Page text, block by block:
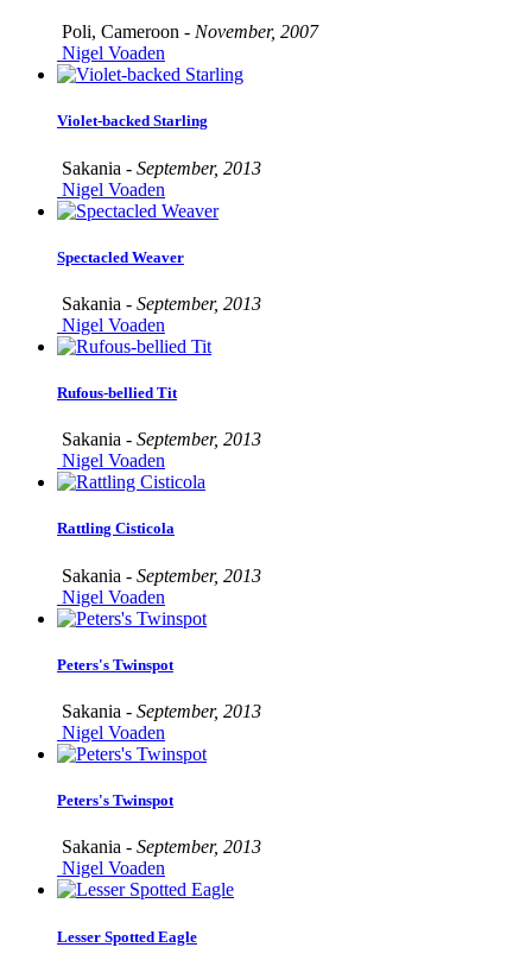
Poli, Cameroon - November, 2007
Nigel Voaden
Violet-backed Starling
Sakania - September, 2013
Nigel Voaden
Spectacled Weaver
Sakania - September, 2013
Nigel Voaden
Rufous-bellied Tit
Sakania - September, 2013
Nigel Voaden
Rattling Cisticola
Sakania - September, 2013
Nigel Voaden
Peters's Twinspot
Sakania - September, 2013
Nigel Voaden
Peters's Twinspot
Sakania - September, 2013
Nigel Voaden
Lesser Spotted Eagle